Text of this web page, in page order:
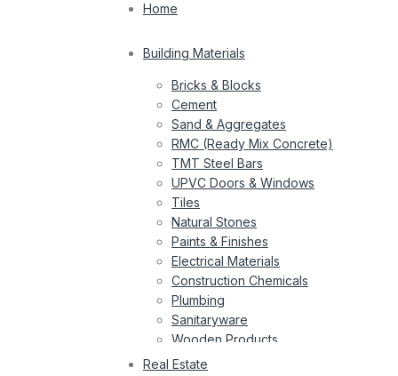
Home
Building Materials
Bricks & Blocks
Cement
Sand & Aggregates
RMC (Ready Mix Concrete)
TMT Steel Bars
UPVC Doors & Windows
Tiles
Natural Stones
Paints & Finishes
Electrical Materials
Construction Chemicals
Plumbing
Sanitaryware
Wooden Products
Wires
Real Estate